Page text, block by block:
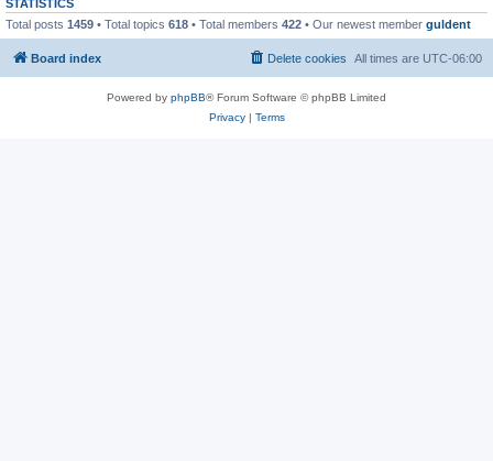
STATISTICS
Total posts 1459 • Total topics 618 • Total members 422 • Our newest member guldent
Board index All times are UTC-06:00
Delete cookies
Powered by phpBB® Forum Software © phpBB Limited
Privacy| Terms